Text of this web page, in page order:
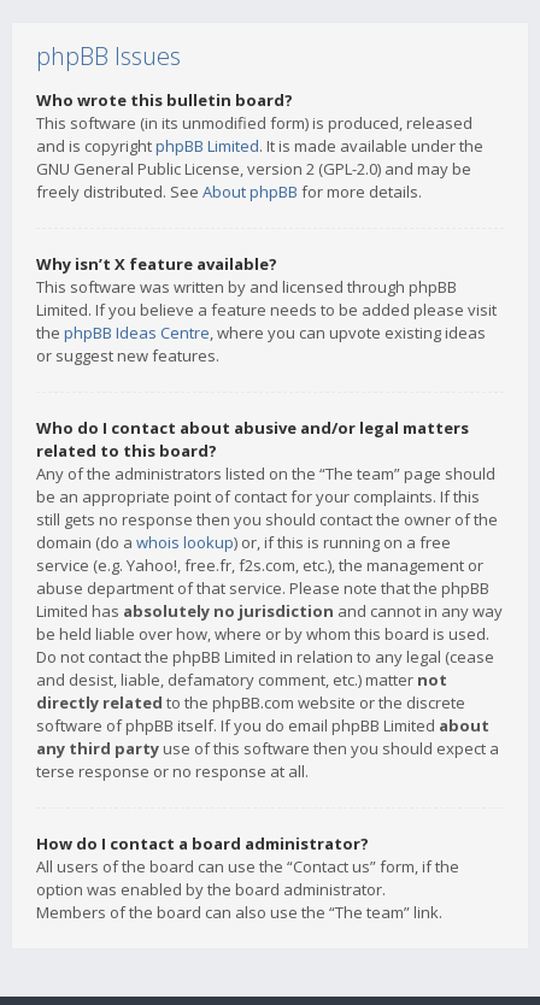
phpBB Issues
Who wrote this bulletin board?
This software (in its unmodified form) is produced, released
and is copyrightphpBB Limited. It is made available under the
GNU General Public License, version 2 (GPL-2.0) and may be
freely distributed. See About phpBB for more details.
Why isn’t X feature available?
This software was written by and licensed through phpBB
Limited. If you believe a feature needs to be added please visit
the phpBB Ideas Centre, where you can upvote existing ideas
or suggest new features.
Who do I contact about abusive and/or legal matters
related to this board?
Any of the administrators listed on the “The team” page should
be an appropriate point of contact for your complaints. If this
still gets no response then you should contact the owner of the
domain (do a whois lookup) or, if this is running on a free
service (e.g. Yahoo!, free.fr, f2s.com, etc.), the management or
abuse department of that service. Please note that the phpBB
Limited has absolutely no jurisdiction and cannot in any way
be held liable over how, where or by whom this board is used.
Do not contact the phpBB Limited in relation to any legal (cease
and desist, liable, defamatory comment, etc.) matter not
directly related to the phpBB.com website or the discrete
software of phpBB itself. If you do email phpBB Limited about
any third party use of this software then you should expect a
terse response or no response at all.
How do I contact a board administrator?
All users of the board can use the “Contact us” form, if the
option was enabled by the board administrator.
Members of the board can also use the “The team” link.